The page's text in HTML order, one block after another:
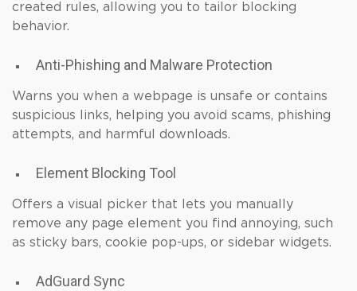
created rules, allowing you to tailor blocking
behavior.
Anti-Phishing and Malware Protection
Warns you when a webpage is unsafe or contains
suspicious links, helping you avoid scams, phishing
attempts, and harmful downloads.
Element Blocking Tool
Offers a visual picker that lets you manually
remove any page element you find annoying, such
as sticky bars, cookie pop-ups, or sidebar widgets.
AdGuard Sync